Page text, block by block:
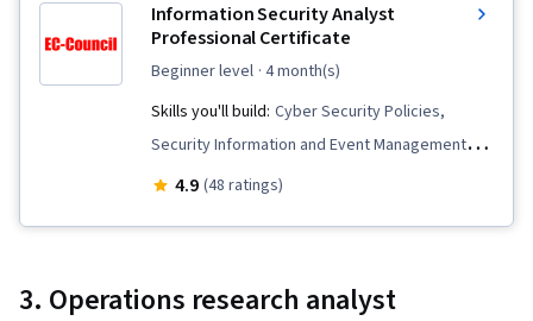
Information Security Analyst
Professional Certificate
beginner level · 4 month(s)
Skills you'll build: Cyber Security Policies,
Security Information and Event Management
(SIEM), Cybersecurity, Network Monitoring,
Security, Network Security, Vulnerability
4.9 (48 ratings)
3. Operations research analyst